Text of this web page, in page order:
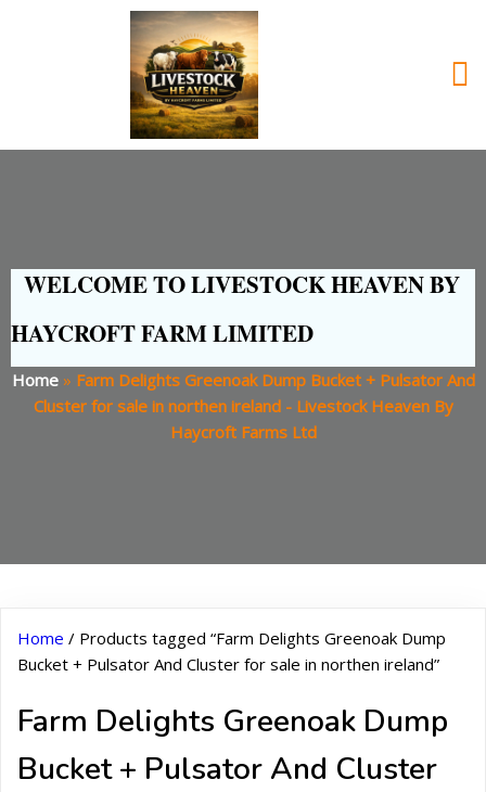
WELCOME TO LIVESTOCK HEAVEN BY
HAYCROFT FARM LIMITED
Home» Farm Delights Greenoak Dump Bucket + Pulsator And
Cluster for sale in northen ireland - Livestock Heaven By
Haycroft Farms Ltd
Home / Products tagged “Farm Delights Greenoak Dump
Bucket + Pulsator And Cluster for sale in northen ireland”
Farm Delights Greenoak Dump
Bucket + Pulsator And Cluster